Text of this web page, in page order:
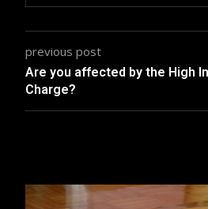
previous post
Are you affected by the High
Charge?